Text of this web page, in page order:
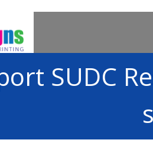
SUDC